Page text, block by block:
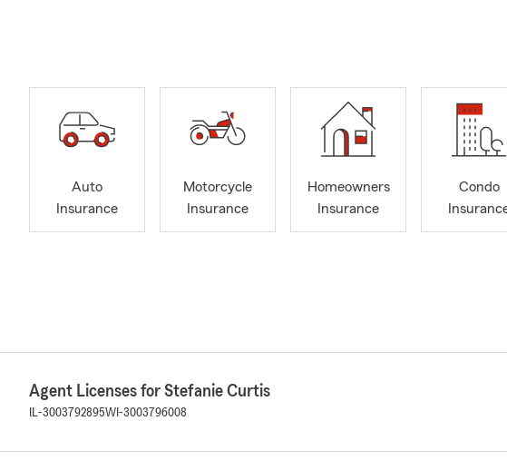
Auto
Insurance
Motorcycle
Insurance
Homeowners
Insurance
Condo
Agent Licenses for Stefanie Curtis
IL-3003792895WI-3003796008